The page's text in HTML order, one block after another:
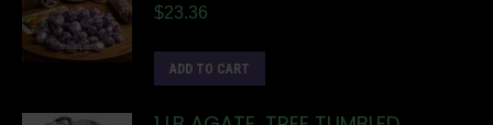
$23.36
ADD TO CART